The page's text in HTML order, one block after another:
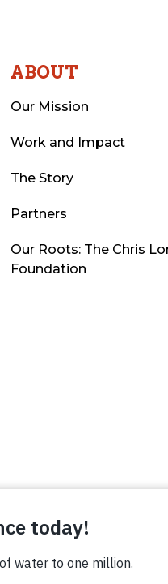
ABOUT
Our Mission
Work and Impact
The Story
Partners
Our Roots: The Chris
Foundation